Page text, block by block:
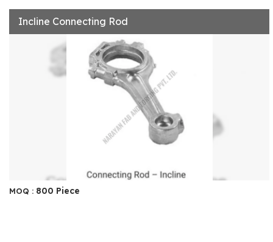
Incline Connecting Rod
MOQ : 800 Piece